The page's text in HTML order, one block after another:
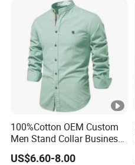
OEM/ODM Flannel Shirt
100%Cotton OEM Custom
Men Stand Collar Business
Casual Formal Dress Shirt
US$6.60-8.00